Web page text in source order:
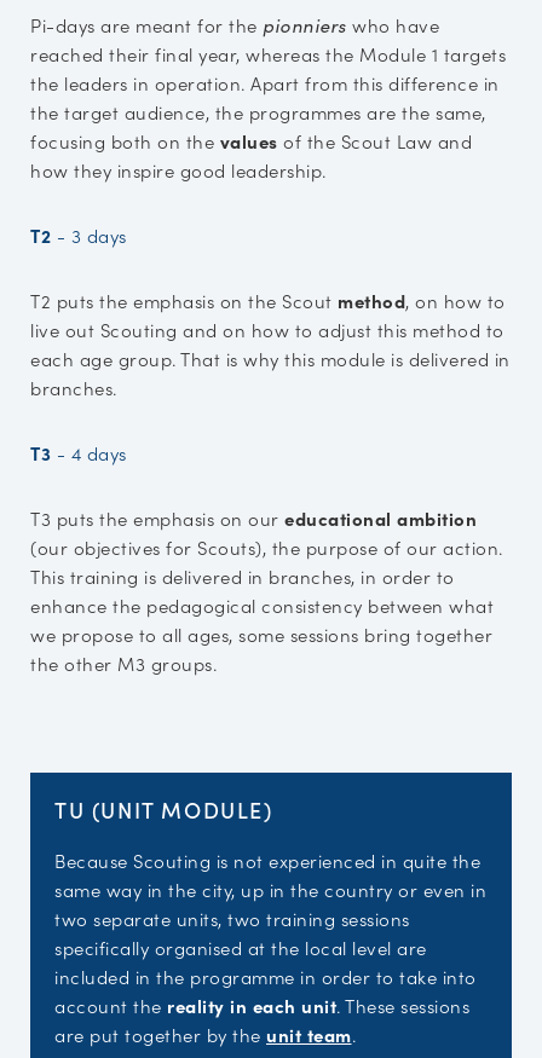
Pi-days are meant for the pionniers who have
reached their final year, whereas the Module 1 targets
the leaders in operation. Apart from this difference in
the target audience, the programmes are the same,
focusing both on the values of the Scout Law and
how they inspire good leadership.
T2 - 3 days
T2 puts the emphasis on the Scout method, on how to
live out Scouting and on how to adjust this method to
each age group. That is why this module is delivered in
branches.
T3 - 4 days
T3 puts the emphasis on our educational ambition
(our objectives for Scouts), the purpose of our action.
This training is delivered in branches, in order to
enhance the pedagogical consistency between what
we propose to all ages, some sessions bring together
the other M3 groups.
TU (UNIT MODULE)
Because Scouting is not experienced in quite the
same way in the city, up in the country or even in
two separate units, two training sessions
specifically organised at the local level are
included in the programme in order to take into
account the reality in each unit. These sessions
are put together by the unit team.